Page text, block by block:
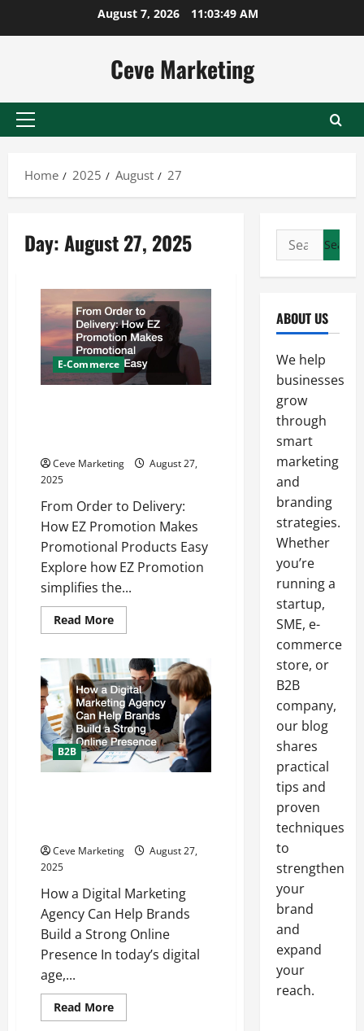
August 7, 2026 11:03:49 AM
Ceve Marketing
Primary
Home
2025 August 27
Day:August 27, 2025
E-Commerce
Ceve Marketing
August 27,
2025
From Order to Delivery:
How EZ Promotion Makes
Promotional Products Easy
Explore how EZ Promotion
simplifies the...
Read MoreRead
more
Order
to
Delivery
How
EZ
Promotion
Makes
Promotional
Products
Easy
B2B
Ceve Marketing
August 27,
2025
How a Digital Marketing
Agency Can Help Brands
Build a Strong Online
Presence In today’s digital
age,...
Read MoreRead
more
Search
for:
ABOUT US
We help
businesses
grow
through
smart
marketing
and
branding
strategies.
Whether
you’re
running a
startup,
SME, e-
commerce
store, or
B2B
company,
our blog
shares
practical
tips and
proven
techniques
to
strengthen
your
brand
and
expand
your
reach.